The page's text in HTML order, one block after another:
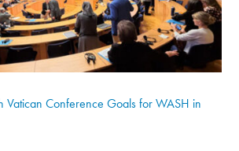
Vatican Conference Goals for WASH in